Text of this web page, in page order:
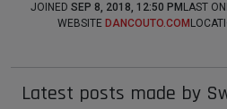
JOINED SEP 8, 2018, 12:50 PM LAST
WEBSITE DANCOUTO.COM
Latest posts made by